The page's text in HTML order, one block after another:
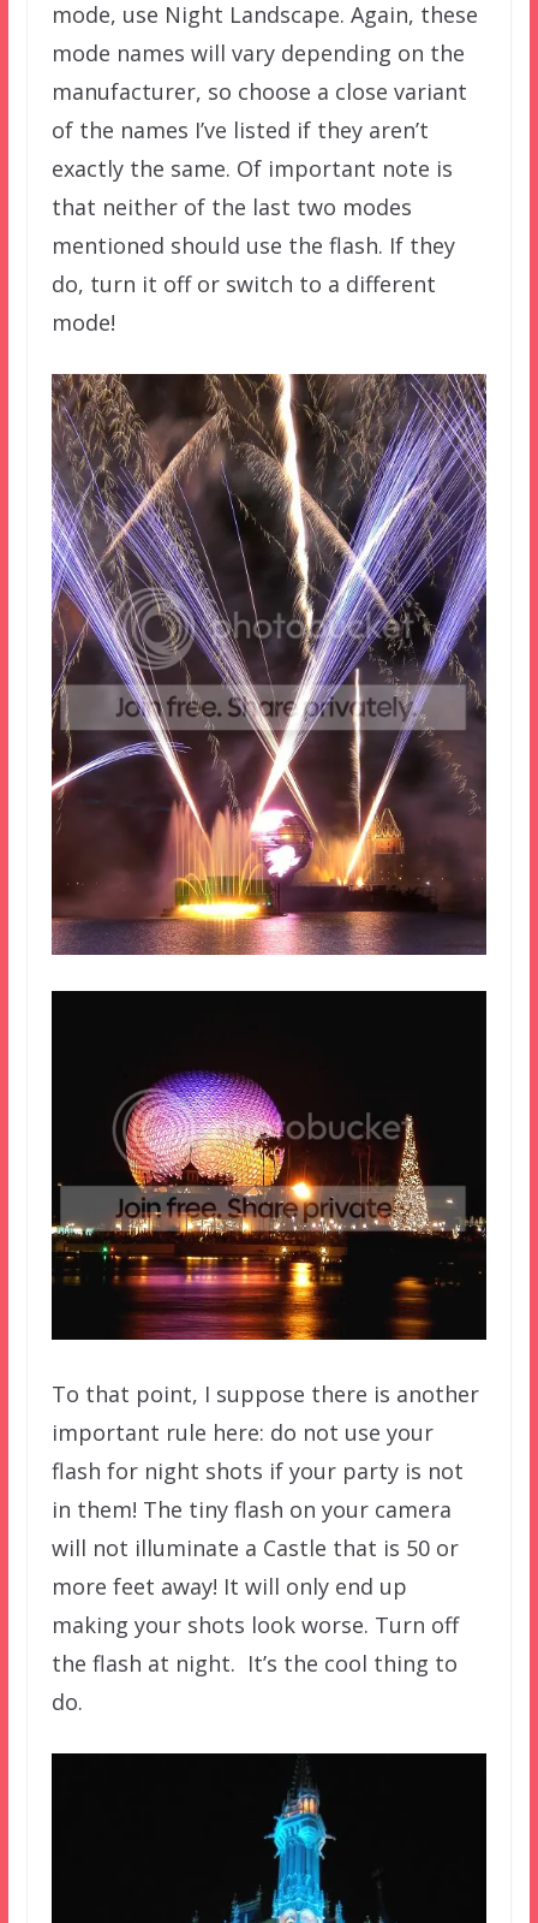
mode, use Night Landscape. Again, these
mode names will vary depending on the
manufacturer, so choose a close variant
of the names I’ve listed if they aren’t
exactly the same. Of important note is
that neither of the last two modes
mentioned should use the flash. If they
do, turn it off or switch to a different
mode!
To that point, I suppose there is another
important rule here: do not use your
flash for night shots if your party is not
in them! The tiny flash on your camera
will not illuminate a Castle that is 50 or
more feet away! It will only end up
making your shots look worse. Turn off
the flash at night. It’s the cool thing to
do.